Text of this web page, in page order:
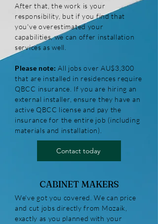
After that, the work is your
responsibility, but if you find that
you've overestimated your
capabilities, we can offer installation
services as well.
Please note: All jobs over AU$3,300
that are installed in residences require
QBCC insurance. If you are hiring an
external installer, ensure they have an
active QBCC license and pay the
insurance for the entire job (including
materials and installation).
Contact today
CABINET MAKERS
We've got you covered. We can price
and cut jobs directly from Mozaik,
exactly as you planned with your